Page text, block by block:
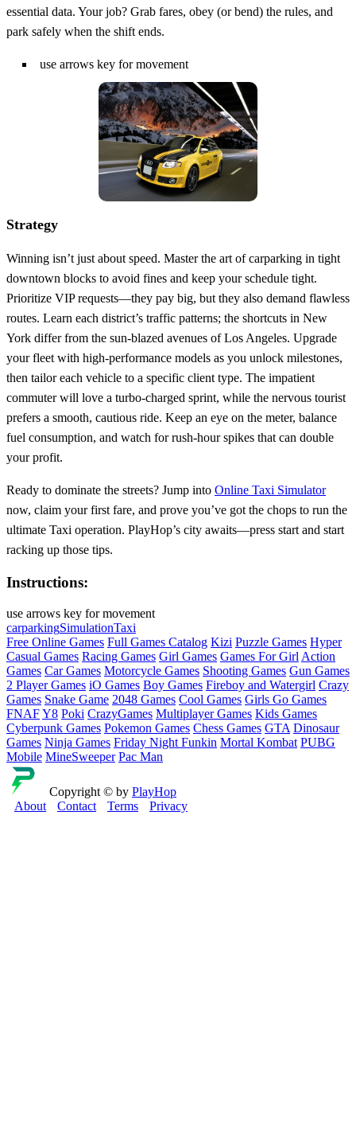
essential data. Your job? Grab fares, obey (or bend) the rules, and
park safely when the shift ends.
use arrows key for movement
Strategy
Winning isn’t just about speed. Master the art of carparking in tight
downtown blocks to avoid fines and keep your schedule tight.
Prioritize VIP requests—they pay big, but they also demand flawless
routes. Learn each district’s traffic patterns; the shortcuts in New
York differ from the sun‑blazed avenues of Los Angeles. Upgrade
your fleet with high‑performance models as you unlock milestones,
then tailor each vehicle to a specific client type. The impatient
commuter will love a turbo‑charged sprint, while the nervous tourist
prefers a smooth, cautious ride. Keep an eye on the meter, balance
fuel consumption, and watch for rush‑hour spikes that can double
your profit.
Ready to dominate the streets? Jump into Online Taxi Simulator
now, claim your first fare, and prove you’ve got the chops to run the
ultimate Taxi operation. PlayHop’s city awaits—press start and start
racking up those tips.
Instructions:
use arrows key for movement
carparkingSimulationTaxi
Free Online Games Full Games Catalog Kizi Puzzle Games Hyper
Casual Games Racing Games Girl Games Games For Girl Action
Games Car Games Motorcycle Games Shooting Games Gun Games
2 Player Games iO Games Boy Games Fireboy and Watergirl Crazy
Games Snake Game 2048 Games Cool Games Girls Go Games
FNAFY8 Poki CrazyGames Multiplayer Games Kids Games
Cyberpunk Games Pokemon Games Chess Games GTA Dinosaur
Games Ninja Games Friday Night Funkin Mortal Kombat PUBG
Mobile MineSweeper Pac Man
Copyright © by PlayHop
About
Contact Terms Privacy